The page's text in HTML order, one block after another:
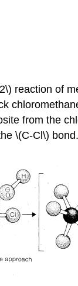
reaction of
from the
\(C-Cl\)